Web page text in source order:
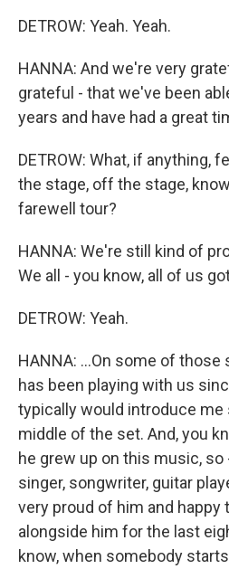
DETROW: Yeah. Yeah.
HANNA: And we're very
grateful - that we've been
years and have had a great
DETROW: What, if anything,
the stage, off the stage,
farewell tour?
HANNA: We're still kind of
We all - you know, all of us
DETROW: Yeah.
HANNA: ...On some of those
has been playing with us
typically would introduce
middle of the set. And, you
he grew up on this music, so
singer, songwriter, guitar
very proud of him and happy
alongside him for the last
know, when somebody